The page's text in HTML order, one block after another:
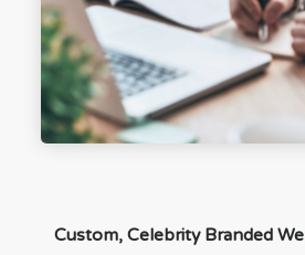
Custom, Celebrity Branded